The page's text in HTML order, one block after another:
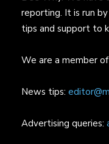
reporting. It is run
tips and support to
We are a member
News tips:
Advertising queries: